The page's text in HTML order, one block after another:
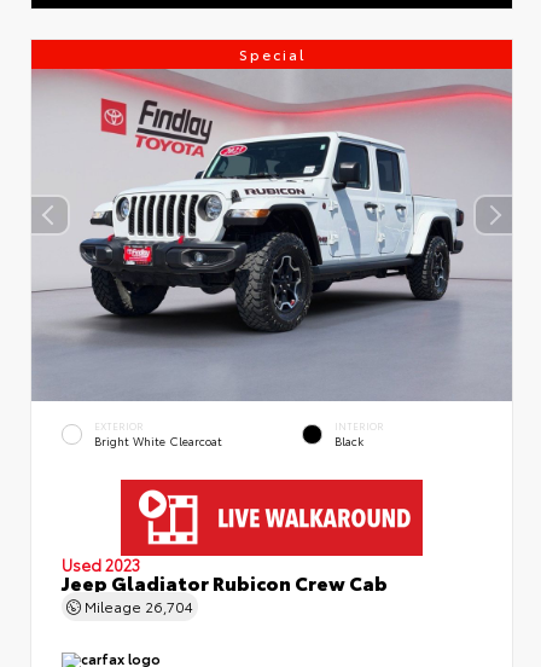
Special
EXTERIOR
Bright White Clearcoat
INTERIOR
Black
Used 2023
Jeep Gladiator Rubicon Crew Cab
Mileage 26,704